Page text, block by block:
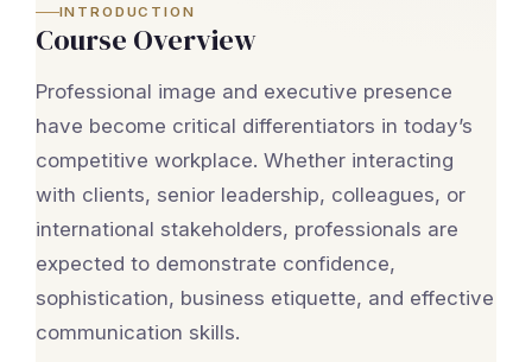
INTRODUCTION
Course Overview
Professional image and executive presence
have become critical differentiators in today’s
competitive workplace. Whether interacting
with clients, senior leadership, colleagues, or
international stakeholders, professionals are
expected to demonstrate confidence,
sophistication, business etiquette, and effective
communication skills.